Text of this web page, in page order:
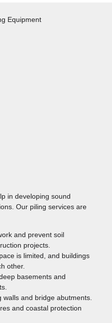
in developing sound
Our piling services are
and prevent soil
projects.
is limited, and buildings
other.
basements and
and bridge abutments.
and coastal protection